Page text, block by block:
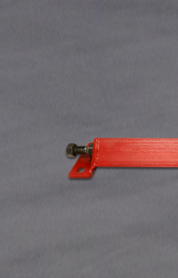
– LIGHT DUTY